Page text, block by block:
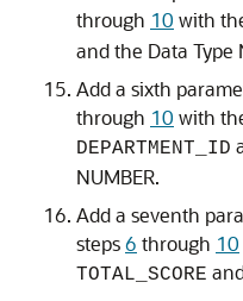
through 10 with
and the Data Type
Add a sixth
through 10 with
DEPARTMENT_ID
NUMBER.
Add a seventh
steps6 through 10
TOTAL_SCORE